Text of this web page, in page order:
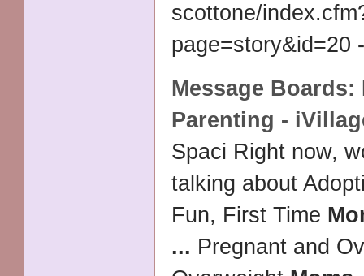
scottone/
page=story&id=20
Message Boards:
Parenting -
Spaci Right now,
talking about
Fun, First Time
... Pregnant and